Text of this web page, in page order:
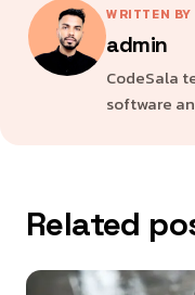
WRITTEN BY
admin
CodeSala
software
Related